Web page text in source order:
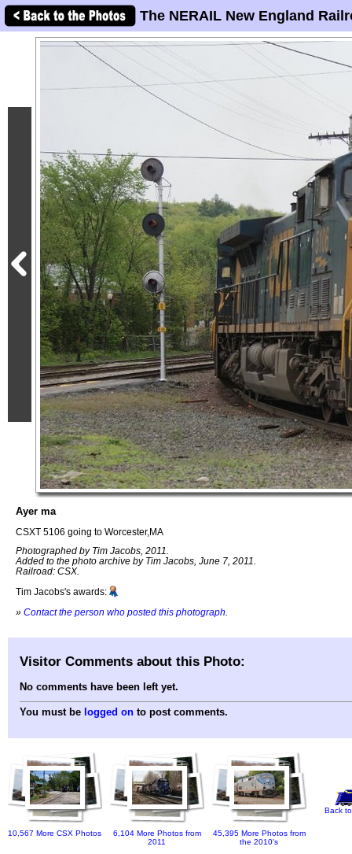
The NERAIL New England
Ayer ma
CSXT 5106 going to Worcester,MA
Photographed by Tim Jacobs, 2011.
Added to the photo archive by Tim Jacobs, June 7, 2011.
Railroad: CSX.
Tim Jacobs's awards:
» Contact the person who posted this photograph
Visitor Comments about this Photo:
No comments have been left yet.
You must be logged on to post comments.
10,567 More CSX Photos
6,104 More Photos from
2011
45,395 More Photos from
the 2010's
Back